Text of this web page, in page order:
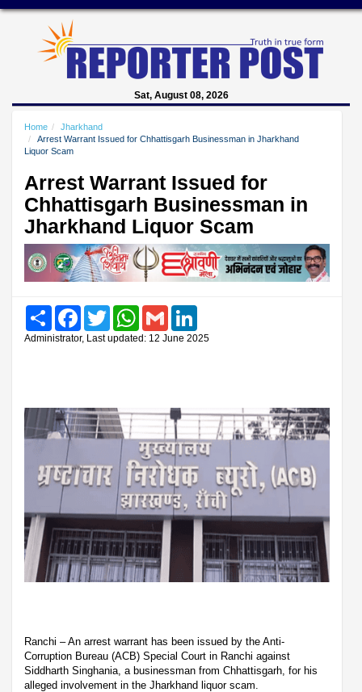
Sat, August 08, 2026
Home
Jharkhand
Arrest Warrant Issued for Chhattisgarh Businessman in Jharkhand
Liquor Scam
Arrest Warrant Issued for
Chhattisgarh Businessman in
Jharkhand Liquor Scam
Share FacebookTwitter WhatsAppGmail
Administrator, Last updated: 12 June 2025
Ranchi – An arrest warrant has been issued by the Anti-
Corruption Bureau (ACB) Special Court in Ranchi against
Siddharth Singhania, a businessman from Chhattisgarh, for his
alleged involvement in the Jharkhand liquor scam.